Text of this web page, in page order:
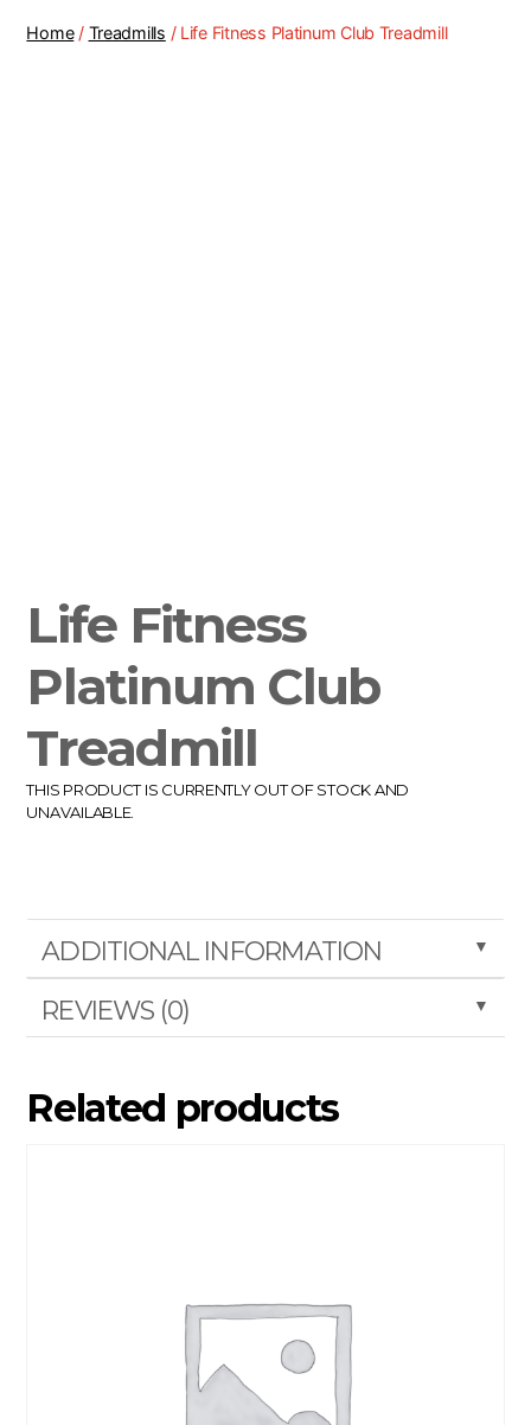
Home/ Treadmills / Life Fitness Platinum Club Treadmill
Life Fitness
Platinum Club
Treadmill
THIS PRODUCT IS CURRENTLY OUT OF STOCK AND
UNAVAILABLE.
ADDITIONAL INFORMATION ▼
REVIEWS (0) ▼
Related products